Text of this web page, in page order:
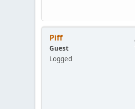
Piff
Guest
Logged